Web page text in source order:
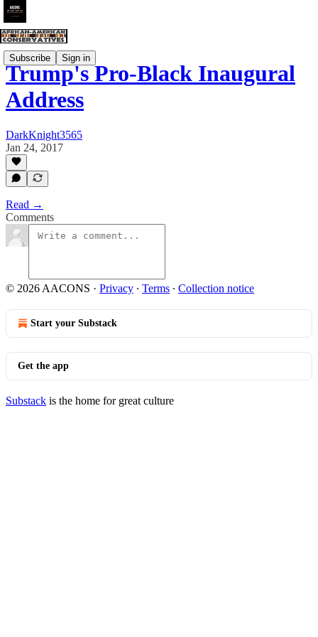
Subscribe Sign in
Trump's Pro-Black Inaugural
Address
DarkKnight3565
Jan 24, 2017
Read →
Comments
© 2026 AACONS · Privacy ∙ Terms ∙ Collection notice
Start your Substack
Get the app
Substack is the home for great culture